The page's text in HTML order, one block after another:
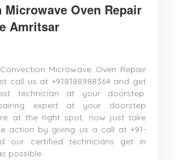
Microwave Oven Repair
Amritsar
Microwave Oven Repair
call us at +918188988364 and get
technician at your doorstep.
expert at your doorstep
at the right spot, now just take
action by giving us a call at +91-
our certified technicians get in
possible